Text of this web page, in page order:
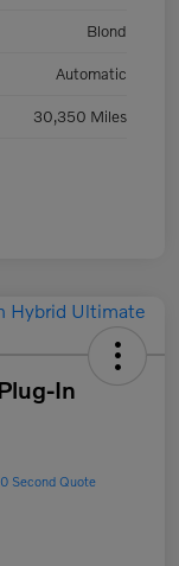
Blond
Automatic
30,350 Miles
In
Second Quote